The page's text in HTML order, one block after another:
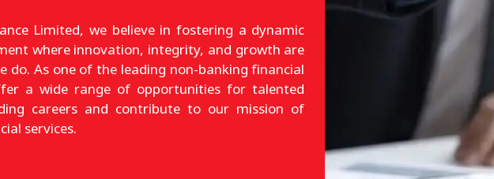
Limited, we believe in fostering a dynamic
where innovation, integrity, and growth are
do. As one of the leading non-banking financial
a wide range of opportunities for talented
careers and contribute to our mission of
services.